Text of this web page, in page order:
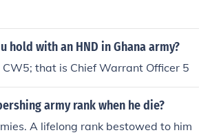
hold with an HND in Ghana army?
that is Chief Warrant Officer 5
army rank when he die?
A lifelong rank bestowed to him